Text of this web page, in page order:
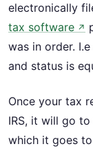
electronically
tax software ↗
was in order.
and status is
Once your tax
IRS, it will go
which it goes